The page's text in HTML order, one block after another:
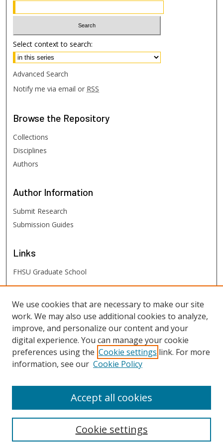
Select context to search:
Advanced Search
Notify me via email or RSS
Browse the Repository
Collections
Disciplines
Authors
Author Information
Submit Research
Submission Guides
Links
FHSU Graduate School
FHSU Links
Digital Exhibits
FHSU Library
We use cookies that are necessary to make our site
work. We may also use additional cookies to analyze,
improve, and personalize our content and your
digital experience. You can manage your cookie
preferences using the Cookie settings link. For more
information, see our Cookie Policy
Cookie settings
Accept all cookies